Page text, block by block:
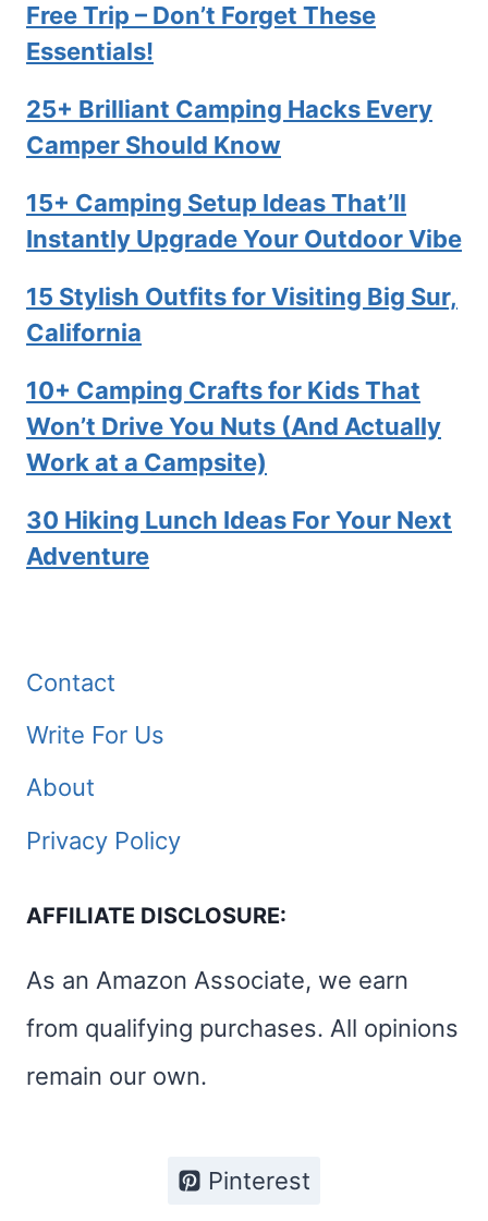
Free Trip – Don’t Forget These
Essentials!
25+ Brilliant Camping Hacks Every
Camper Should Know
15+ Camping Setup Ideas That’ll
Instantly Upgrade Your Outdoor Vibe
15 Stylish Outfits for Visiting Big Sur,
California
10+ Camping Crafts for Kids That
Won’t Drive You Nuts (And Actually
Work at a Campsite)
30 Hiking Lunch Ideas For Your Next
Adventure
Contact
Write For Us
About
Privacy Policy
AFFILIATE DISCLOSURE:
As an Amazon Associate, we earn
from qualifying purchases. All opinions
remain our own.
Pinterest